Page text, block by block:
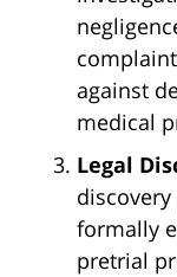
against
medical
Legal
formally
pretrial